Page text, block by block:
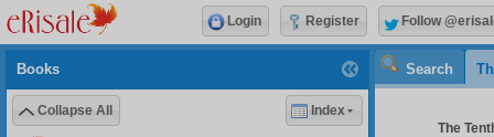
Search
The
Books
Collapse All Index
Login Register Follow